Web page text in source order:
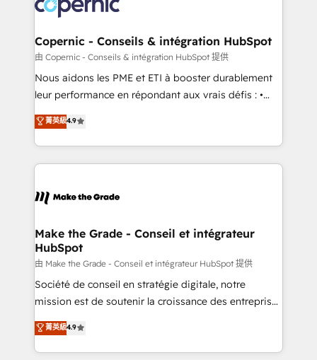
voice in your market, let’s talk.
worldwide, and with over 15 years in the ecosystem,
Huble has built a track record that speaks for itself.
One company, one operating model, delivering
across offices and consulting teams in the UK, USA,
Canada, Germany, France, Belgium, Singapore, and
South Africa. Certified compliant with ISO/IEC
international offices and 175+ employees.
Copernic - Conseils & intégration HubSpot
由 Copernic - Conseils & intégration HubSpot 提供
Nous aidons les PME et ETI à booster durablement
leur performance en répondant aux vrais défis : •
Intégration de HubSpot avec d’autres outils (ERP,
téléphonie, etc.) • Alignement des équipes grâce à un
outil et des données partagées • Amélioration de la
collecte et de l’analyse des données pour des
de la productivité des équipes Notre équipe de 30
avec un engagement total, alignant processus
métiers et technologie, et guidant vos équipes à
travers le changement, tout en centrant vos objectifs
d’entreprise. Grâce à une méthodologie éprouvée
auprès de plus de 400 clients, nous comprenons
HubSpot dans votre organisation. Pour toute
question technique ou besoin de structuration de
菁英級4.9
Make the Grade - Conseil et intégrateur
HubSpot
由 Make the Grade - Conseil et intégrateur HubSpot 提供
Société de conseil en stratégie digitale, notre
mission est de soutenir la croissance des entreprises
B2B à travers l’acquisition de nouveaux clients,
l'intégration CRM et le développement des revenus
auprès de vos comptes existants. En France et à
菁英級4.9